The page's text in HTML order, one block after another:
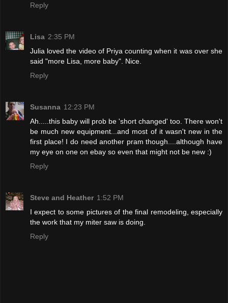
Reply
Lisa 2:35 PM
Julia loved the video of Priya counting when it was over she
said "more Lisa, more baby". Nice.
Reply
Susanna 12:23 PM
Ah.....this baby will prob be 'short changed' too. There won't
be much new equipment...and most of it wasn't new in the
first place! I do need another pram though....although have
my eye on one on ebay so even that might not be new :)
Reply
Steve and Heather 1:52 PM
I expect to some pictures of the final remodeling, especially
the work that my miter saw is doing.
Reply